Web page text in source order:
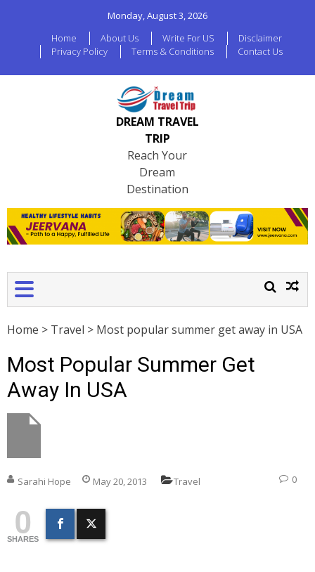
Monday, August 3, 2026
Home
About Us Write For US
Disclaimer
Privacy Policy
Terms & Conditions Contact Us
DREAM TRAVEL
TRIP
Reach Your
Dream
Destination
Home > Travel > Most popular summer get away in USA
Most Popular Summer Get
Away In USA
Sarahi Hope May 20, 2013 Travel 0
0
SHARES